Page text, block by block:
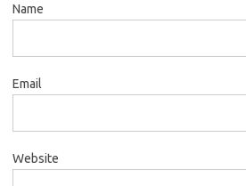
Name
Email
Website